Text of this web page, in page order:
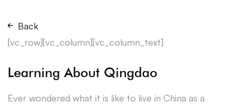
Back
[vc_row][vc_column][vc_column_text]
Learning About Qingdao
Ever wondered what it is like to live in China as a